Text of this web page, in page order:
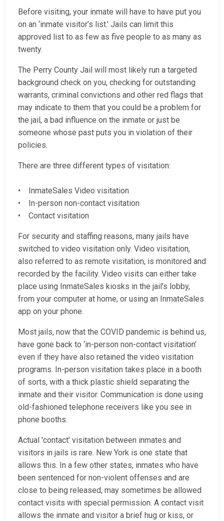
Before visiting, your inmate will have to have put you
on an ‘inmate visitor’s list.' Jails can limit this
approved list to as few as five people to as many as
twenty.
The Perry County Jail will most likely run a targeted
background check on you, checking for outstanding
warrants, criminal convictions and other red flags that
may indicate to them that you could be a problem for
the jail, a bad influence on the inmate or just be
someone whose past puts you in violation of their
policies.
There are three different types of visitation:
• InmateSales Video visitation
• In-person non-contact visitation
• Contact visitation
For security and staffing reasons, many jails have
switched to video visitation only. Video visitation,
also referred to as remote visitation, is monitored and
recorded by the facility. Video visits can either take
place using InmateSales kiosks in the jail’s lobby,
from your computer at home, or using an InmateSales
app on your phone.
Most jails, now that the COVID pandemic is behind us,
have gone back to ‘in-person non-contact visitation’
even if they have also retained the video visitation
programs. In-person visitation takes place in a booth
of sorts, with a thick plastic shield separating the
inmate and their visitor. Communication is done using
old-fashioned telephone receivers like you see in
phone booths.
Actual 'contact' visitation between inmates and
visitors in jails is rare. New York is one state that
allows this. In a few other states, inmates who have
been sentenced for non-violent offenses and are
close to being released, may sometimes be allowed
contact visits with special permission. A contact visit
allows the inmate and visitor a brief hug or kiss, or